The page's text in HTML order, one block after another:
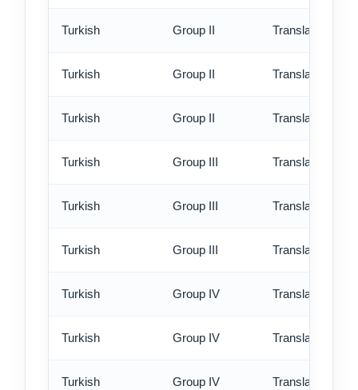
Turkish Group II Translation -
Turkish Group II Translation -
Turkish Group II Translation -
Turkish Group III Translation -
Turkish Group III Translation -
Turkish Group III Translation -
Turkish Group IV Translation -
Turkish Group IV Translation -
Turkish Group IV Translation -